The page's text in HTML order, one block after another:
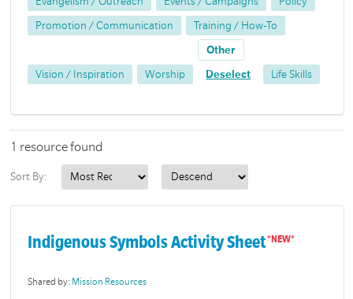
Promotion / Communication Training / How-To
Vision / Inspiration Worship
Other
Deselect Life Skills
1 resource found
Sort By:
Indigenous Symbols Activity Sheet
Shared by: Mission Resources